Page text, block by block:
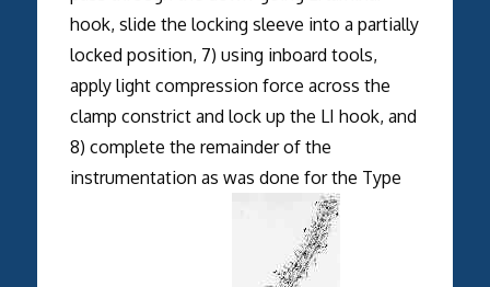
hook, slide the locking sleeve into a partially
locked position, 7) using inboard tools,
apply light compression force across the
clamp constrict and lock up the LI hook, and
8) complete the remainder of the
instrumentation as was done for the Type